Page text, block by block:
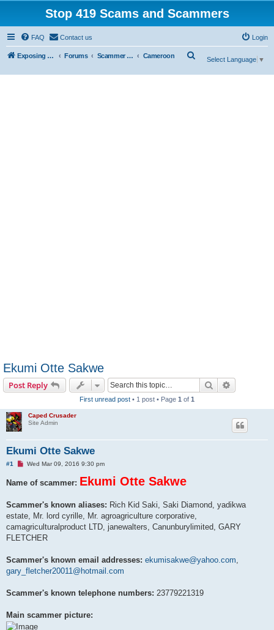
Stop 419 Scams and Scammers
FAQ Contact us Login
Exposing 419 Scams & Scammers Forums Scammer Exposures Cameroon
Select Language ▼
Ekumi Otte Sakwe
Post Reply Search
First unread post • 1 post • Page 1 of 1
Caped Crusader
Site Admin
Ekumi Otte Sakwe
#1
U
e
p
o
t
Wed Mar 09, 2016 9:30 pm
Name of scammer: Ekumi Otte Sakwe
Scammer's known aliases: Rich Kid Saki, Saki Diamond, yadikwa
estate, Mr. lord cyrille, Mr. agroagriculture corporative,
camagriculturalproduct LTD, janewalters, Canunburylimited, GARY
FLETCHER
Scammer's known email addresses: ekumisakwe@yahoo.com,
gary_fletcher20011@hotmail.com
Scammer's known telephone numbers: 23779221319
Main scammer picture: